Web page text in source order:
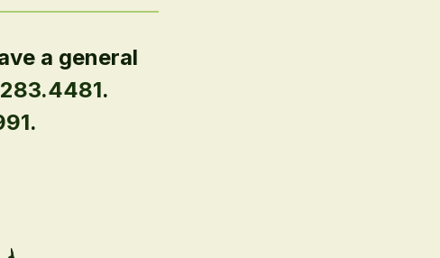
a general
.
.